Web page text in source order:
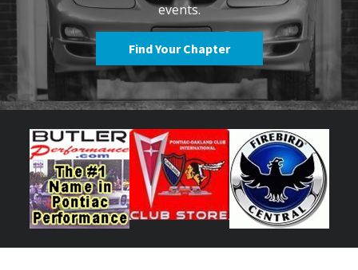
events.
Find Your Chapter